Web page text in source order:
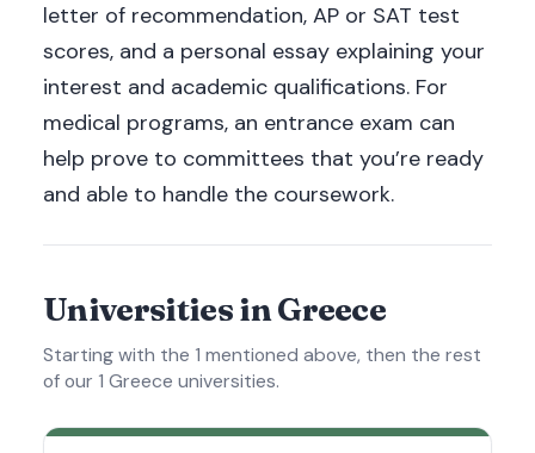
letter of recommendation, AP or SAT test
scores, and a personal essay explaining your
interest and academic qualifications. For
medical programs, an entrance exam can
help prove to committees that you’re ready
and able to handle the coursework.
Universities in Greece
Starting with the 1 mentioned above, then the rest
of our 1 Greece universities.